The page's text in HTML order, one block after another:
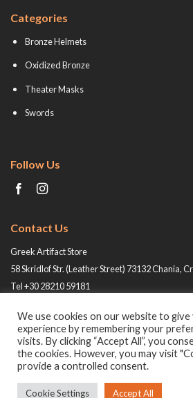
Categories
Bronze Helmets
Oxidized Bronze
Theater Masks
Swords
Follow Us
Contact Us
Greek Artifact Store
58 Skridlof Str. (Leather Street) 73132 Chania,
Tel +30 28210 59181
We use cookies on our website to
experience by remembering your
visits. By clicking “Accept All”, you
the cookies. However, you may visit
provide a controlled consent.
Cookie Settings Accept All